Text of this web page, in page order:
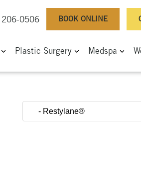
206-0506 BOOK ONLINE
Plastic Surgery Medspa